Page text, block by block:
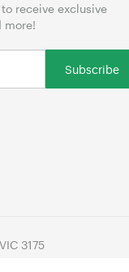
receive exclusive
more!
Subscribe
3175